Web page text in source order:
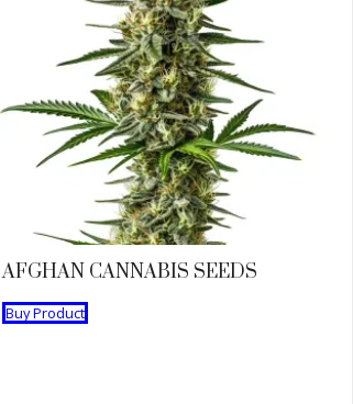
AFGHAN CANNABIS SEEDS
Buy Product